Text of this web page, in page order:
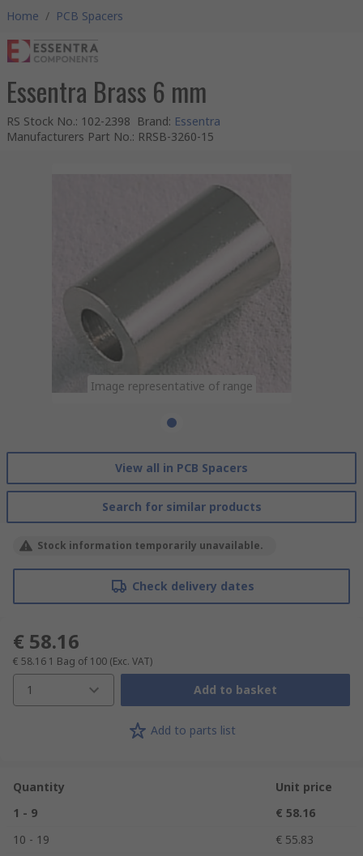
Home / PCB Spacers
Essentra Brass 6 mm
RS Stock No.: 102-2398 Brand: Essentra
Manufacturers Part No.: RRSB-3260-15
Image representative of range
View all in PCB Spacers
Search for similar products
Stock information temporarily unavailable.
Check delivery dates
€ 58.16
€ 58.16 1 Bag of 100 (Exc. VAT)
1 Add to basket
Add to parts list
Quantity
Unit price
1 - 9
€ 58.16
10 - 19
€ 55.83